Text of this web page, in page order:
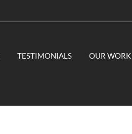
TESTIMONIALS OUR WORK